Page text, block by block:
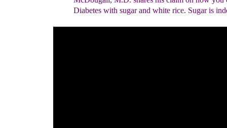
Diabetes with sugar and white rice. Sugar is